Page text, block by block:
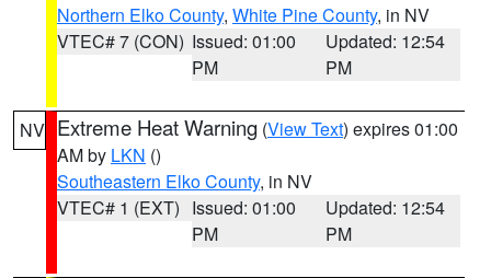
Northern Elko County, White Pine County, in NV
VTEC# 7 (CON) Issued: 01:00
PM
Updated: 12:54
PM
NV Extreme Heat Warning (View Text) expires 01:00
AM by LKN ()
Southeastern Elko County, in NV
VTEC# 1 (EXT) Issued: 01:00
PM
Updated: 12:54
PM